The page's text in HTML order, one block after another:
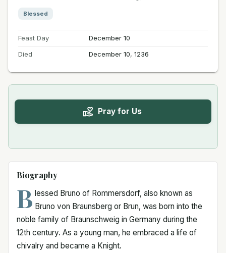
Blessed
Feast Day
December 10
Died
December 10, 1236
Pray for Us
Biography
B lessed Bruno of Rommersdorf, also known as
Bruno von Braunsberg or Brun, was born into the
noble family of Braunschweig in Germany during the
12th century. As a young man, he embraced a life of
chivalry and became a Knight.